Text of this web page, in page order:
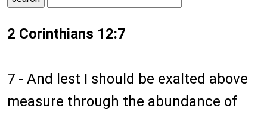
2 Corinthians 12:7
7 - And lest I should be exalted above
measure through the abundance of